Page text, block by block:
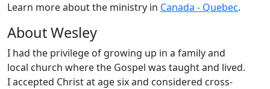
Learn more about the ministry in Canada - Quebec.
About Wesley
I had the privilege of growing up in a family and
local church where the Gospel was taught and lived.
I accepted Christ at age six and considered cross-